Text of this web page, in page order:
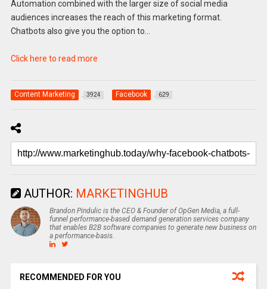
Automation combined with the larger size of social media
audiences increases the reach of this marketing format.
Chatbots also give you the option to…
Click here to read more
Content Marketing 3924 Facebook 629
AUTHOR: MARKETINGHUB
Brandon Pindulic is the CEO & Founder of OpGen Media, a full-
funnel performance-based demand generation services company
that enables B2B software companies to generate new business on
a performance-basis.
RECOMMENDED FOR YOU